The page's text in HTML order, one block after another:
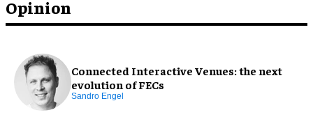
Opinion
Connected Interactive Venues: the next
evolution of FECs
Sandro Engel